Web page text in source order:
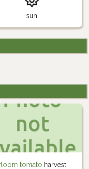
sun
tomato harvest